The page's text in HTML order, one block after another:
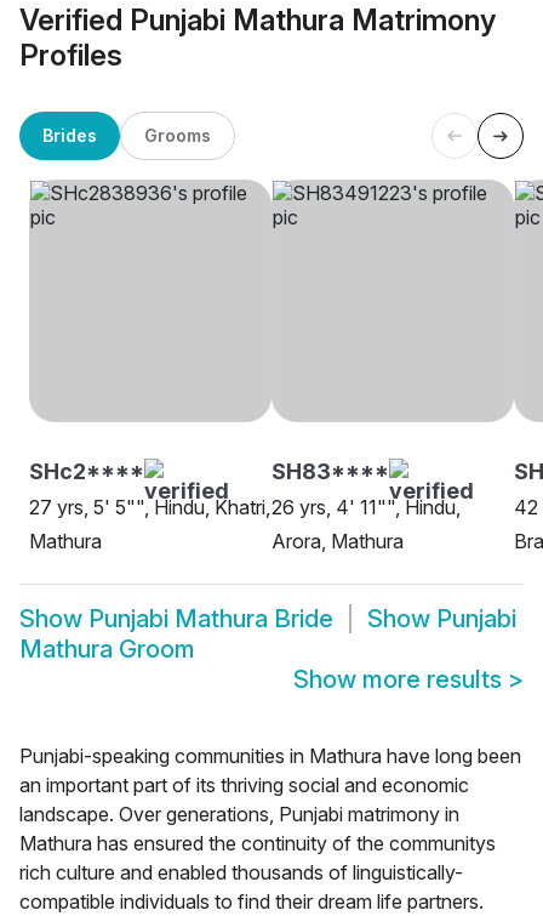
Verified Punjabi Mathura Matrimony
Profiles
Brides Grooms
SHc2****
27 yrs, 5' 5"", Hindu, Khatri,
Mathura
SH83****
26 yrs, 4' 11"", Hindu,
Arora, Mathura
42
Show Punjabi Mathura Bride Show Punjabi
Mathura Groom
Show more results >
Punjabi-speaking communities in Mathura have long been
an important part of its thriving social and economic
landscape. Over generations, Punjabi matrimony in
Mathura has ensured the continuity of the communitys
rich culture and enabled thousands of linguistically-
compatible individuals to find their dream life partners.